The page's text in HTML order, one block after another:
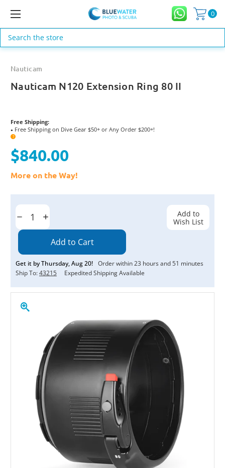
0
Search
Nauticam
Nauticam N120 Extension Ring 80 II
Free Shipping:
● Free Shipping on Dive Gear $50+ or Any Order $200+!
?
$840.00
More on the Way!
Current
Decrease
Quantity:
Increase
Quantity:
Get it byThursday,Aug20! Order within23 hours and51 minutes
Ship To:43215 Expedited Shipping Available
Add to
Wish List